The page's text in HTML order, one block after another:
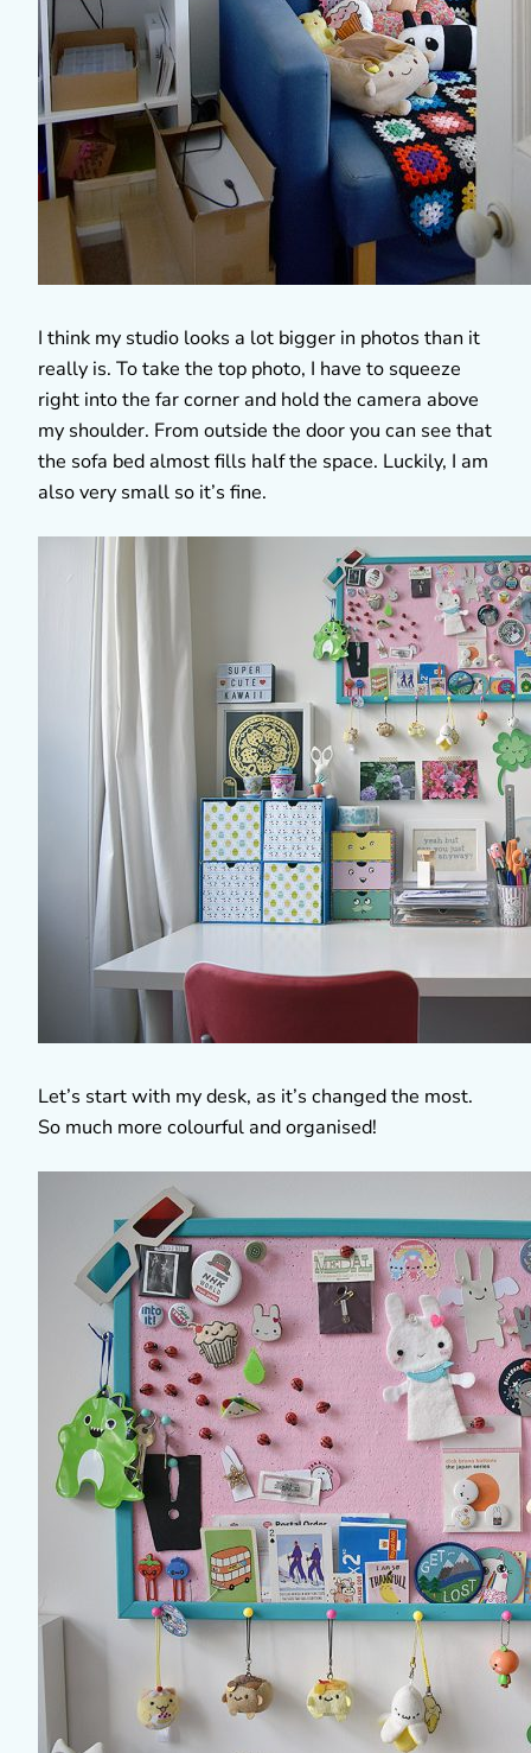
I think my studio looks a lot bigger in photos than it
really is. To take the top photo, I have to squeeze
right into the far corner and hold the camera above
my shoulder. From outside the door you can see that
the sofa bed almost fills half the space. Luckily, I am
also very small so it’s fine.
Let’s start with my desk, as it’s changed the most.
So much more colourful and organised!